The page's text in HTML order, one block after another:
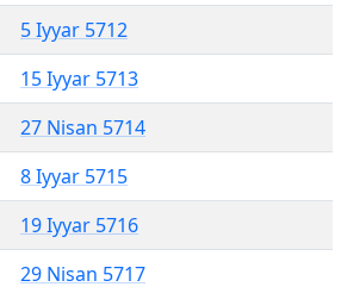
5 Iyyar 5712
15 Iyyar 5713
27 Nisan 5714
8 Iyyar 5715
19 Iyyar 5716
29 Nisan 5717